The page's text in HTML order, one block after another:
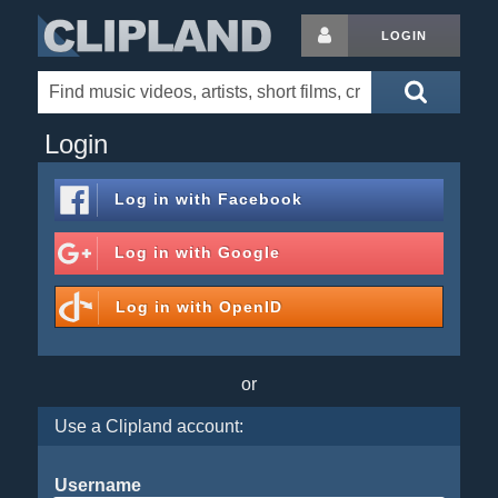
LOGIN
Login
Log in with Facebook
Log in with Google
Log in with OpenID
or
Use a Clipland account:
Username